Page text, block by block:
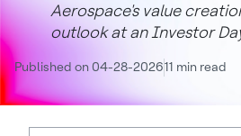
Aerospace's value
outlook at an Investor
Published on 04-28-202611 min read